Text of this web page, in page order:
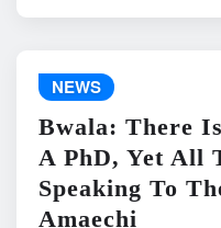
NEWS
Bwala: There
A PhD, Yet All
Speaking To
Amaechi